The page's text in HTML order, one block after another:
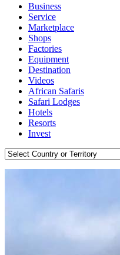
Business
Service
Marketplace
Shops
Factories
Equipment
Destination
Videos
African Safaris
Safari Lodges
Hotels
Resorts
Invest